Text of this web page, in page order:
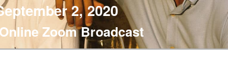
2, 2020
Zoom Broadcast